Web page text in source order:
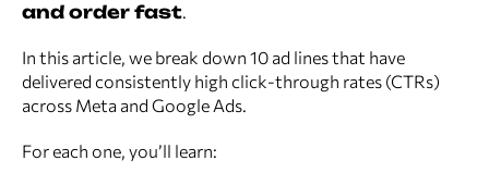
and order fast.
In this article, we break down 10 ad lines that have
delivered consistently high click-through rates (CTRs)
across Meta and Google Ads.
For each one, you’ll learn: